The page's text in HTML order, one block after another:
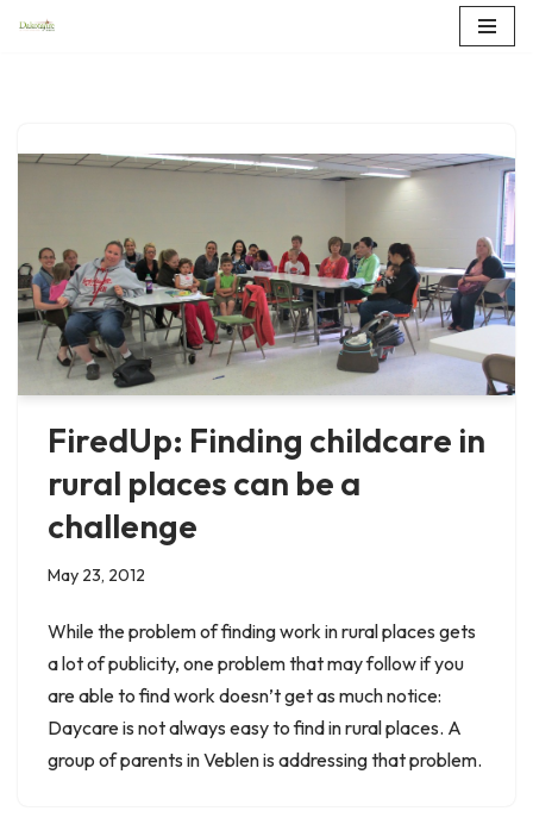
FiredUp: Finding childcare in
rural places can be a
challenge
May 23, 2012
While the problem of finding work in rural places gets
a lot of publicity, one problem that may follow if you
are able to find work doesn’t get as much notice:
Daycare is not always easy to find in rural places. A
group of parents in Veblen is addressing that problem.